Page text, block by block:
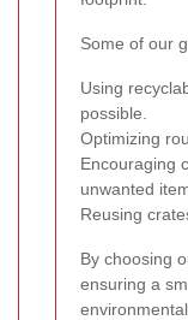
Some of our
Using
possible.
Optimizing
Encouraging
unwanted
Reusing
By choosing
ensuring a